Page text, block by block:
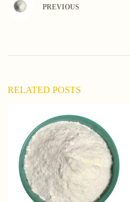
i
:
PREVIOUS
RELATED POSTS